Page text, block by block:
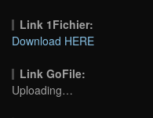
Link 1Fichier:
Download HERE
Link GoFile:
Uploading…